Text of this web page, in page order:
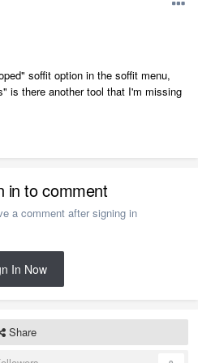
soffit option in the soffit menu,
is there another tool that I'm missing
in to comment
a comment after signing in
In Now
Share